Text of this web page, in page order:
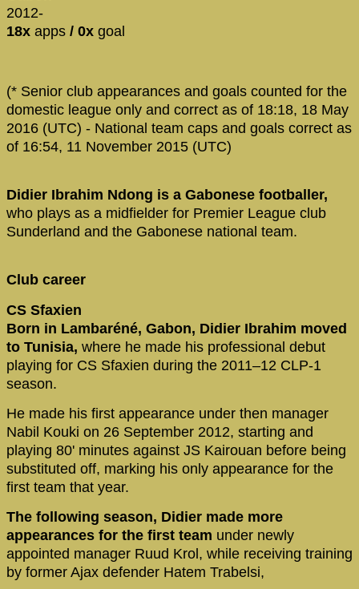
2012-
18x apps / 0x goal
(* Senior club appearances and goals counted for the
domestic league only and correct as of 18:18, 18 May
2016 (UTC) - National team caps and goals correct as
of 16:54, 11 November 2015 (UTC)
Didier Ibrahim Ndong is a Gabonese footballer,
who plays as a midfielder for Premier League club
Sunderland and the Gabonese national team.
Club career
CS Sfaxien
Born in Lambaréné, Gabon, Didier Ibrahim moved
to Tunisia, where he made his professional debut
playing for CS Sfaxien during the 2011–12 CLP-1
season.
He made his first appearance under then manager
Nabil Kouki on 26 September 2012, starting and
playing 80' minutes against JS Kairouan before being
substituted off, marking his only appearance for the
first team that year.
The following season, Didier made more
appearances for the first team under newly
appointed manager Ruud Krol, while receiving training
by former Ajax defender Hatem Trabelsi,